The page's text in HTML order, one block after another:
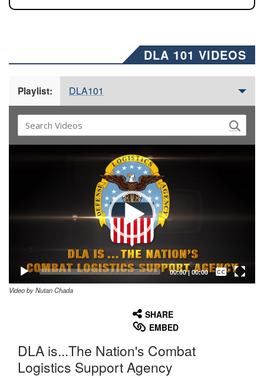
DLA 101 VIDEOS
Playlist: DLA101
00:00| 00:00
Captions /
Subtitles
Video by Nutan Chada
SHARE
EMBED
DLA is...The Nation's Combat
Logistics Support Agency